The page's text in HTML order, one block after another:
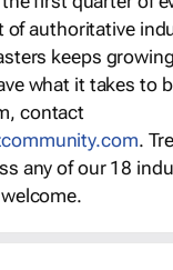
of authoritative
keeps
what it takes to
contact
.
any of our 18